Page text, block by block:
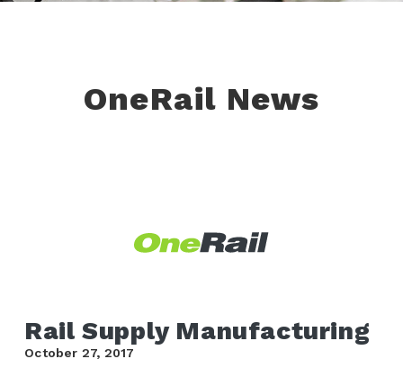
OneRail News
Rail Supply Manufacturing
October 27, 2017